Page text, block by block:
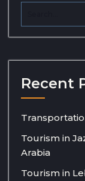
Recent
Tourism in
Arabia
Tourism in